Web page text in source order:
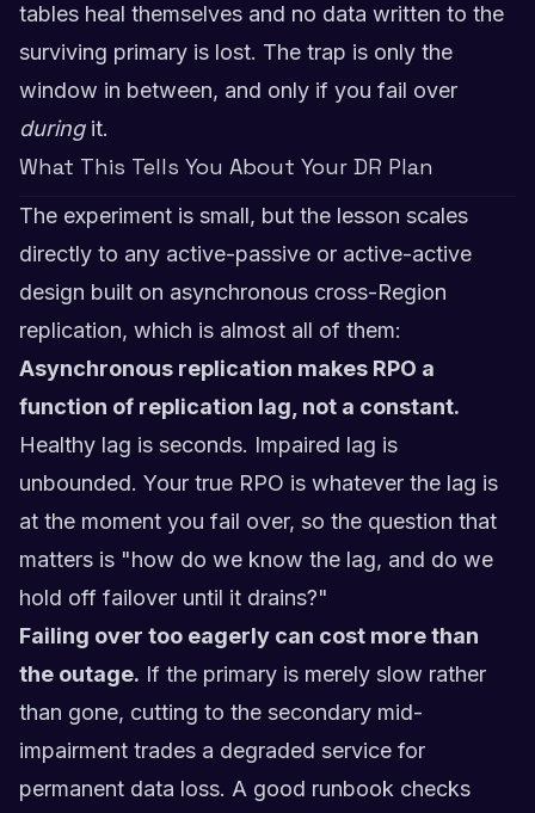
tables heal themselves and no data written to the
surviving primary is lost. The trap is only the
window in between, and only if you fail over
duringit.
What This Tells You About Your DR Plan
The experiment is small, but the lesson scales
directly to any active-passive or active-active
design built on asynchronous cross-Region
replication, which is almost all of them:
Asynchronous replication makes RPO a
function of replication lag, not a constant.
Healthy lag is seconds. Impaired lag is
unbounded. Your true RPO is whatever the lag is
at the moment you fail over, so the question that
matters is "how do we know the lag, and do we
hold off failover until it drains?"
Failing over too eagerly can cost more than
the outage. If the primary is merely slow rather
than gone, cutting to the secondary mid-
impairment trades a degraded service for
permanent data loss. A good runbook checks